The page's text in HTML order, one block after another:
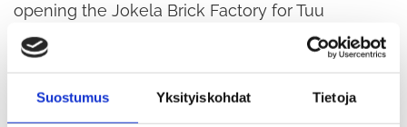
Suostumus Yksityiskohdat Tietoja
opening the Jokela Brick Factory for Tuu
Museum Week, during which it welcomed
around 250 visitors. The previous year, Jokela’s
150th anniversary and the series of exhibitions